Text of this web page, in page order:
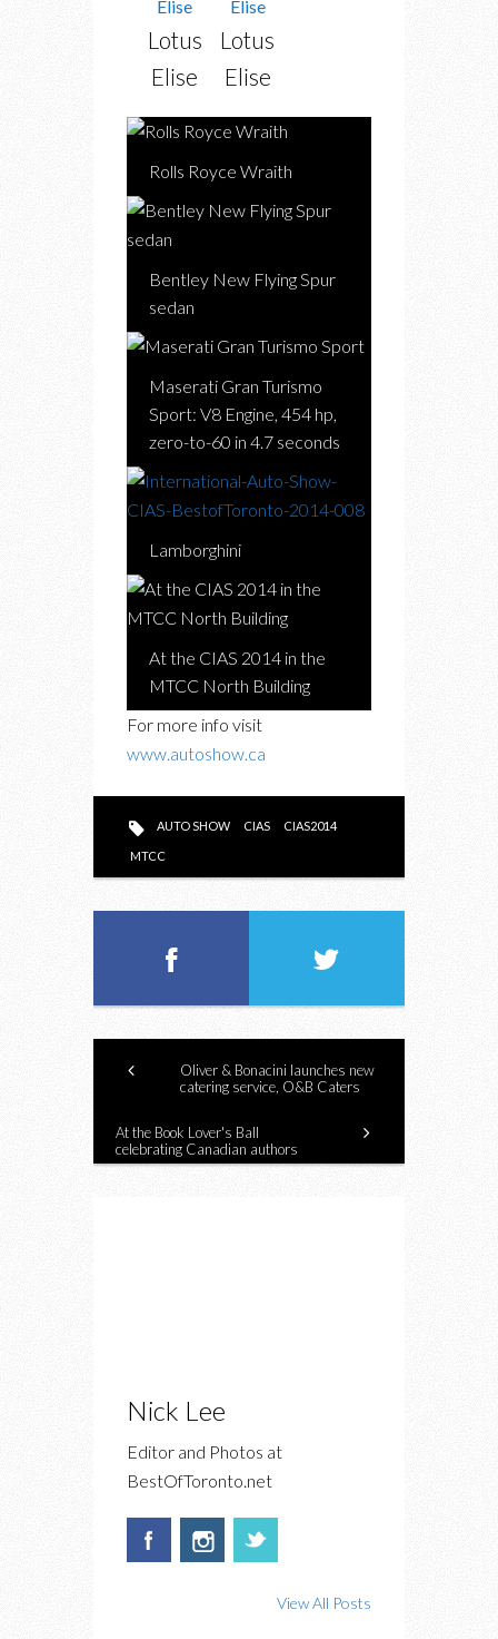
Lotus
Elise
Lotus
Elise
Rolls Royce Wraith
Bentley New Flying Spur
sedan
Maserati Gran Turismo
Sport: V8 Engine, 454 hp,
zero-to-60 in 4.7 seconds
Lamborghini
At the CIAS 2014 in the
MTCC North Building
For more info visit
www.autoshow.ca
AUTO SHOW CIAS CIAS2014
MTCC
Oliver & Bonacini launches new
catering service, O&B Caters
At the Book Lover's Ball
celebrating Canadian authors
Nick Lee
Editor and Photos at
BestOfToronto.net
View All Posts